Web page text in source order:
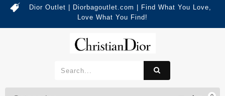
Dior Outlet | Diorbagoutlet.com | Find What You Love,
Love What You Find!